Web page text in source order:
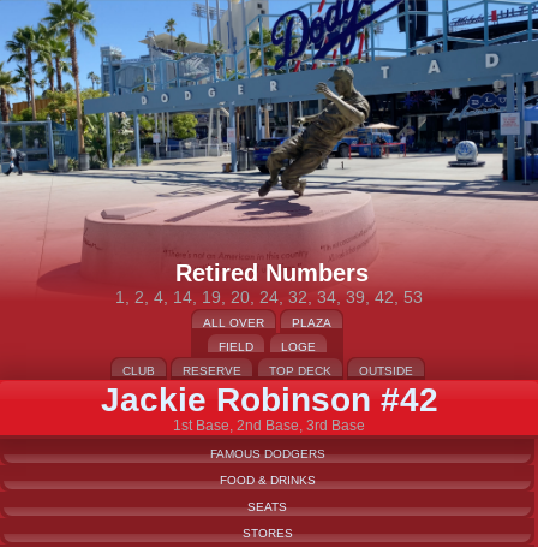
Retired Numbers
1, 2, 4, 14, 19, 20, 24, 32, 34, 39, 42, 53
ALL OVER
PLAZA
FIELD
LOGE
CLUB
RESERVE TOP DECK OUTSIDE
Jackie Robinson #42
1st Base, 2nd Base, 3rd Base
FAMOUS DODGERS
FOOD & DRINKS
SEATS
STORES